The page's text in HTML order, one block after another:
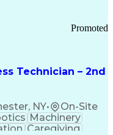
Security Standards
Technician – 2nd
NY• On-Site
Promoted
Machinery
Caregiving